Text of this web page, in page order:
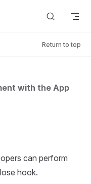
Return to top
with the App
can perform
hook.